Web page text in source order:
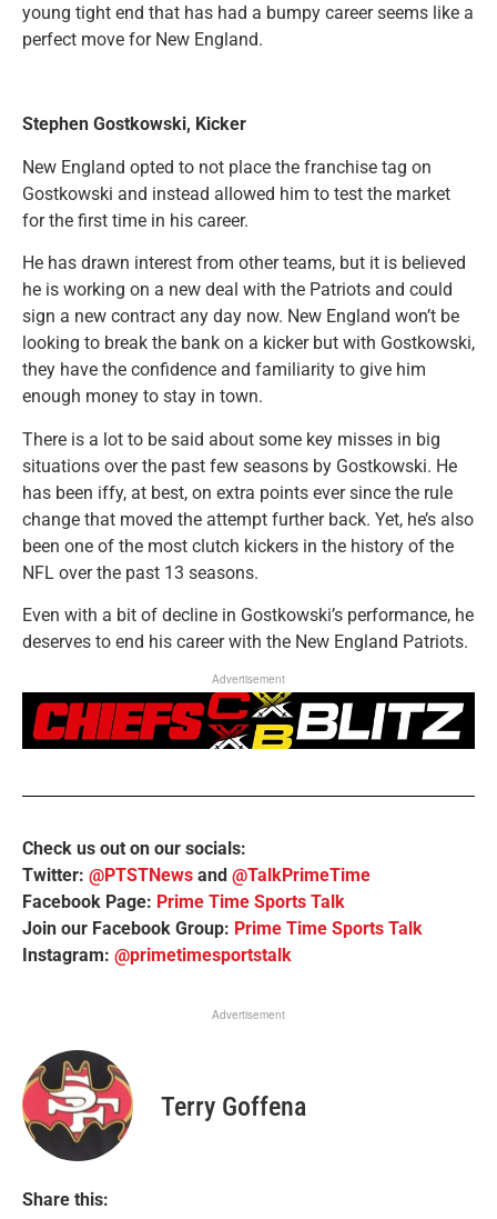
young tight end that has had a bumpy career seems like a
perfect move for New England.
Stephen Gostkowski, Kicker
New England opted to not place the franchise tag on
Gostkowski and instead allowed him to test the market
for the first time in his career.
He has drawn interest from other teams, but it is believed
he is working on a new deal with the Patriots and could
sign a new contract any day now. New England won’t be
looking to break the bank on a kicker but with Gostkowski,
they have the confidence and familiarity to give him
enough money to stay in town.
There is a lot to be said about some key misses in big
situations over the past few seasons by Gostkowski. He
has been iffy, at best, on extra points ever since the rule
change that moved the attempt further back. Yet, he’s also
been one of the most clutch kickers in the history of the
NFL over the past 13 seasons.
Even with a bit of decline in Gostkowski’s performance, he
deserves to end his career with the New England Patriots.
Advertisement
Check us out on our socials:
Twitter: @PTSTNews and @TalkPrimeTime
Facebook Page: Prime Time Sports Talk
Join our Facebook Group: Prime Time Sports Talk
Instagram: @primetimesportstalk
Advertisement
Terry Goffena
Share this: